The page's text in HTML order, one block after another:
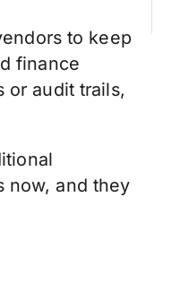
to keep
finance
or audit trails,
now, and they